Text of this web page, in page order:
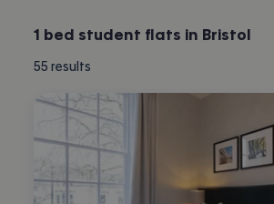
1 bed student flats in Bristol
55 results